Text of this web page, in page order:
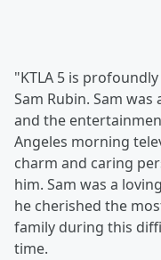
"KTLA 5 is
Sam Rubin. Sam
and the
Angeles morning
charm and caring
him. Sam was a
he cherished the
family during this
time.